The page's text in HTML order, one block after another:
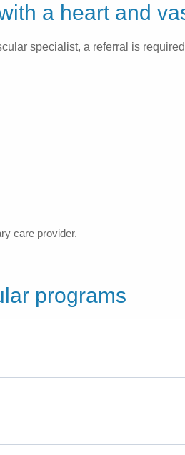
a heart and
specialist, a referral is
care provider.
programs